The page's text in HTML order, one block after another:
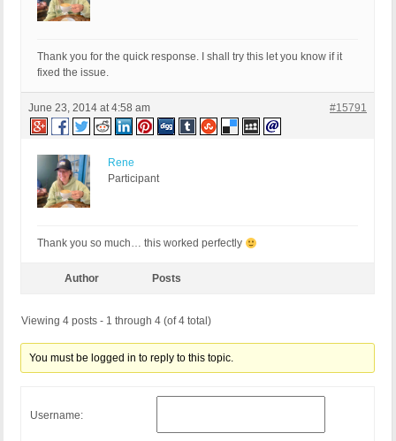
Thank you for the quick response. I shall try this let you know if it
fixed the issue.
June 23, 2014 at 4:58 am #15791
Rene
Participant
Thank you so much… this worked perfectly
Author Posts
Viewing 4 posts - 1 through 4 (of 4 total)
You must be logged in to reply to this topic.
Username: